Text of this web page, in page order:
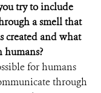
try to include
a smell that
created and what
for humans
through